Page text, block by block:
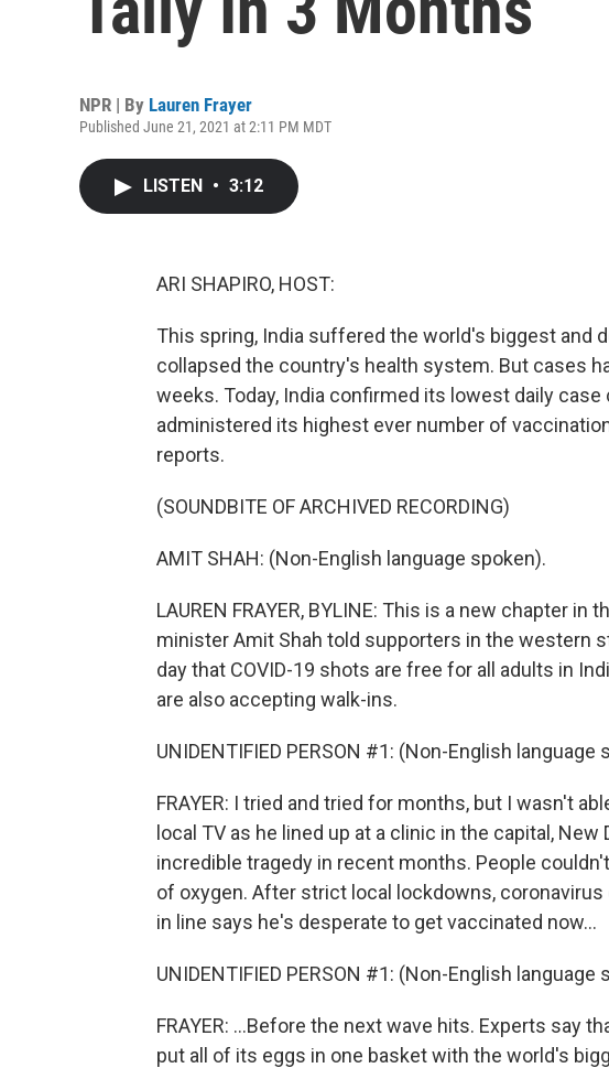
NPR | By Lauren Frayer
Published June 21, 2021 at 2:11 PM MDT
LISTEN • 3:12
ARI SHAPIRO, HOST:
This spring, India suffered the world's biggest and
collapsed the country's health system. But cases
weeks. Today, India confirmed its lowest daily
administered its highest ever number of
reports.
(SOUNDBITE OF ARCHIVED RECORDING)
AMIT SHAH: (Non-English language spoken).
LAUREN FRAYER, BYLINE: This is a new chapter in
minister Amit Shah told supporters in the western
day that COVID-19 shots are free for all adults in
are also accepting walk-ins.
UNIDENTIFIED PERSON #1: (Non-English language
FRAYER: I tried and tried for months, but I wasn't
local TV as he lined up at a clinic in the capital, New
incredible tragedy in recent months. People
of oxygen. After strict local lockdowns,
in line says he's desperate to get vaccinated now...
UNIDENTIFIED PERSON #1: (Non-English language
FRAYER: ...Before the next wave hits. Experts say
put all of its eggs in one basket with the world's